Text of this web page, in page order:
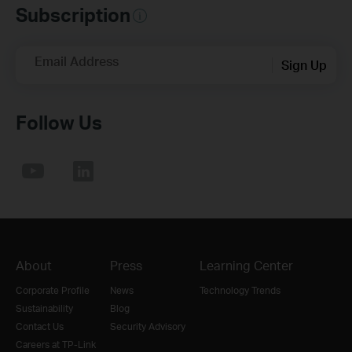
Subscription
Email Address Sign Up
Follow Us
About
Corporate Profile
Sustainability
Contact Us
Careers at TP-Link
Press
News
Blog
Security Advisory
Learning Center
Technology Trends